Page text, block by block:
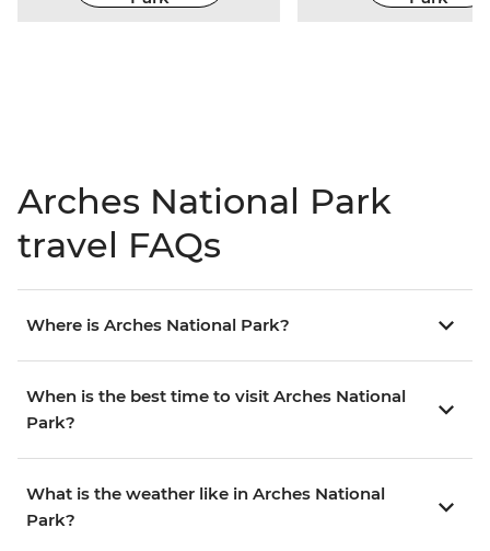
Arches National Park
travel FAQs
Where is Arches National Park?
When is the best time to visit Arches National
Park?
What is the weather like in Arches National
Park?